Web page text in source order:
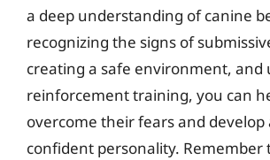
a deep understanding of canine
recognizing the signs of
creating a safe environment, and
reinforcement training, you can
overcome their fears and develop
confident personality. Remember